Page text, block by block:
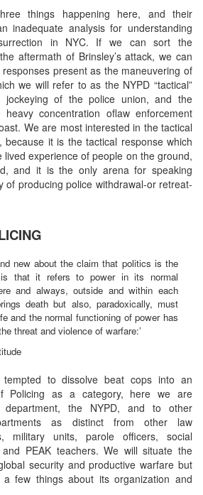
things happening here, and their
inadequate analysis for understanding
in NYC. If we can sort the
aftermath of Brinsley’s attack, we can
present as the maneuvering of
we will refer to as the NYPD “tactical”
jockeying of the police union, and the
concentration oflaw enforcement
We are most interested in the tactical
because it is the tactical response which
lived experience of people on the ground,
and it is the only arena for speaking
of producing police withdrawal-or retreat-
new about the claim that politics is the
that it refers to power in its normal
and always, outside and within each
death but also, paradoxically, must
and the normal functioning of power has
threat and violence of warfare:’
to dissolve beat cops into an
Policing as a category, here we are
the NYPD, and to other
as distinct from other law
military units, parole officers, social
and PEAK teachers. We will situate the
security and productive warfare but
few things about its organization and